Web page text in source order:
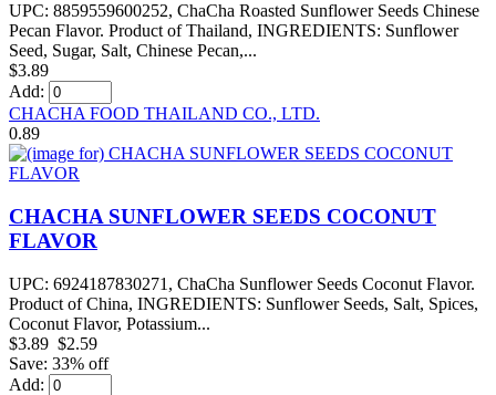
UPC: 8859559600252, ChaCha Roasted Sunflower Seeds Chinese
Pecan Flavor. Product of Thailand, INGREDIENTS: Sunflower
Seed, Sugar, Salt, Chinese Pecan,...
$3.89
Add:
CHACHA FOOD THAILAND CO., LTD.
0.89
CHACHA SUNFLOWER SEEDS COCONUT
FLAVOR
UPC: 6924187830271, ChaCha Sunflower Seeds Coconut Flavor.
Product of China, INGREDIENTS: Sunflower Seeds, Salt, Spices,
Coconut Flavor, Potassium...
$3.89 $2.59
Save: 33% off
Add: